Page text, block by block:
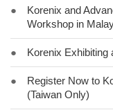
●
Korenix and
Workshop in
● Korenix Exhibiting
●
Register Now to
(Taiwan Only)